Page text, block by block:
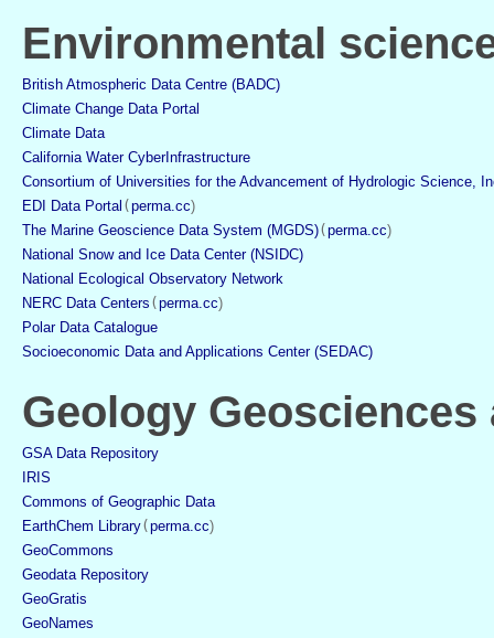
Environmental
British Atmospheric Data Centre (BADC)
Climate Change Data Portal
Climate Data
California Water CyberInfrastructure
Consortium of Universities for the Advancement of Hydrologic Science,
EDI Data Portal ( perma.cc)
The Marine Geoscience Data System (MGDS)( perma.cc)
National Snow and Ice Data Center (NSIDC)
National Ecological Observatory Network
NERC Data Centers ( perma.cc)
Polar Data Catalogue
Socioeconomic Data and Applications Center (SEDAC)
Geology
GSA Data Repository
IRIS
Commons of Geographic Data
EarthChem Library( perma.cc)
GeoCommons
Geodata Repository
GeoGratis
GeoNames